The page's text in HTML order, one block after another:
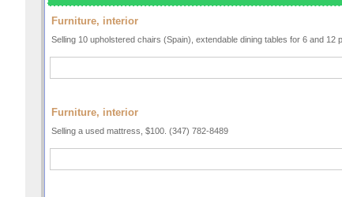
Furniture, interior
Selling 10 upholstered chairs (Spain), extendable dining tables for 6 and 12
Furniture, interior
Selling a used mattress, $100. (347) 782-8489